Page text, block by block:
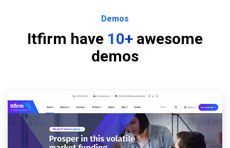
Demos
Itfirm have 10+ awesome
demos